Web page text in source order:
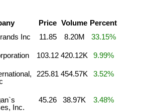
Price Volume Percent
Inc 11.85 8.20M 33.15%
103.12 420.12K 9.99%
225.81 454.57K 3.52%
Inc.
45.26 38.97K 3.48%